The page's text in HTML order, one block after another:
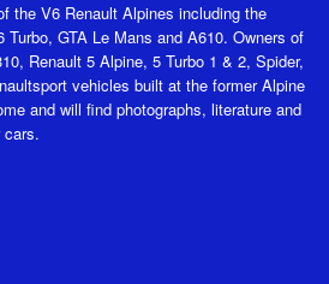
the V6 Renault Alpines including the
Turbo, GTA Le Mans and A610. Owners of
Renault 5 Alpine, 5 Turbo 1 & 2, Spider,
vehicles built at the former Alpine
and will find photographs, literature and
cars.